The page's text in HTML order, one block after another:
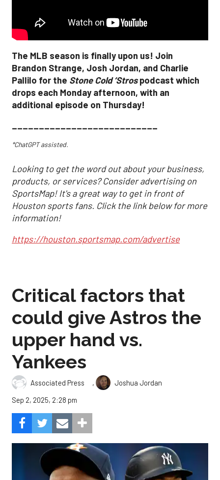
The MLB season is finally upon us! Join
Brandon Strange, Josh Jordan, and Charlie
Pallilo for the Stone Cold ‘Strospodcast which
drops each Monday afternoon, with an
additional episode on Thursday!
___________________________
*ChatGPT assisted.
Looking to get the word out about your business,
products, or services? Consider advertising on
SportsMap! It's a great way to get in front of
Houston sports fans. Click the link below for more
information!
https://houston.sportsmap.com/advertise
Critical factors that
could give Astros the
upper hand vs.
Yankees
Associated Press ,
Joshua Jordan
Sep 2, 2025, 2:28 pm